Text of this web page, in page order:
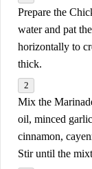
Prepare the
water and pat
horizontally to
thick.
Mix the
oil, minced
cinnamon,
Stir until the